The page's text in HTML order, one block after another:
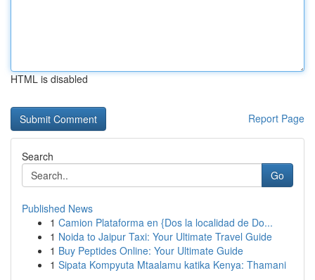
HTML is disabled
Report Page
Search
Go
Published News
1 Camion Plataforma en {Dos la localidad de Do...
1 Noida to Jaipur Taxi: Your Ultimate Travel Guide
1 Buy Peptides Online: Your Ultimate Guide
1 Sipata Kompyuta Mtaalamu katika Kenya: Thamani